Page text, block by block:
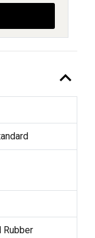
expand_less
Rubber